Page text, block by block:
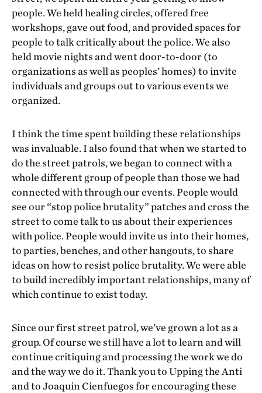
people. We held healing circles, offered free
workshops, gave out food, and provided spaces for
people to talk critically about the police. We also
held movie nights and went door-to-door (to
organizations as well as peoples’ homes) to invite
individuals and groups out to various events we
organized.
I think the time spent building these relationships
was invaluable. I also found that when we started to
do the street patrols, we began to connect with a
whole different group of people than those we had
connected with through our events. People would
see our “stop police brutality” patches and cross the
street to come talk to us about their experiences
with police. People would invite us into their homes,
to parties, benches, and other hangouts, to share
ideas on how to resist police brutality. We were able
to build incredibly important relationships, many of
which continue to exist today.
Since our first street patrol, we’ve grown a lot as a
group. Of course we still have a lot to learn and will
continue critiquing and processing the work we do
and the way we do it. Thank you to Upping the Anti
and to Joaquin Cienfuegos for encouraging these